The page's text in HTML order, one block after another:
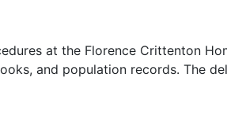
at the Florence Crittenton
and population records. The